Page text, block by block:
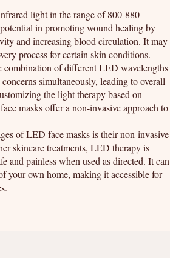
light in the range of 800-880
in promoting wound healing by
and increasing blood circulation. It may
process for certain skin conditions.
combination of different LED wavelengths
simultaneously, leading to overall
the light therapy based on
masks offer a non-invasive approach to
of LED face masks is their non-invasive
skincare treatments, LED therapy is
and painless when used as directed. It can
your own home, making it accessible for